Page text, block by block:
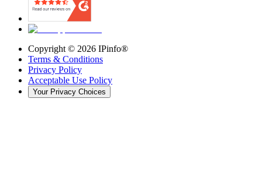
Copyright © 2026 IPinfo®
Terms & Conditions
Privacy Policy
Acceptable Use Policy
Your Privacy Choices